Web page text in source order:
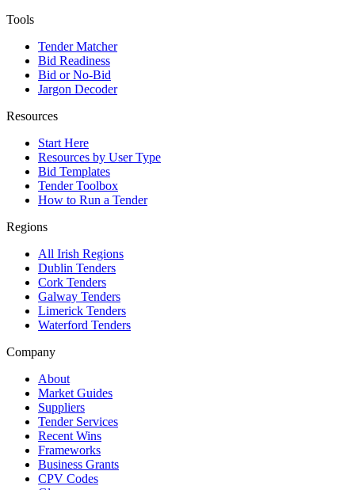
Tools
Tender Matcher
Bid Readiness
Bid or No-Bid
Jargon Decoder
Resources
Start Here
Resources by User Type
Bid Templates
Tender Toolbox
How to Run a Tender
Regions
All Irish Regions
Dublin Tenders
Cork Tenders
Galway Tenders
Limerick Tenders
Waterford Tenders
Company
About
Market Guides
Suppliers
Tender Services
Recent Wins
Frameworks
Business Grants
CPV Codes